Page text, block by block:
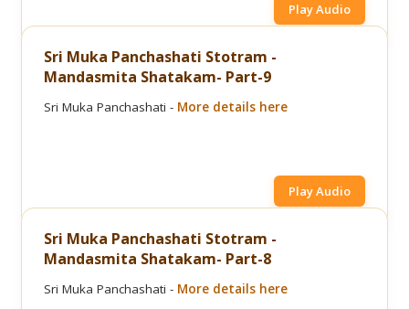
Play Audio
Sri Muka Panchashati Stotram -
Mandasmita Shatakam- Part-9
Sri Muka Panchashati - More details here
Play Audio
Sri Muka Panchashati Stotram -
Mandasmita Shatakam- Part-8
Sri Muka Panchashati - More details here